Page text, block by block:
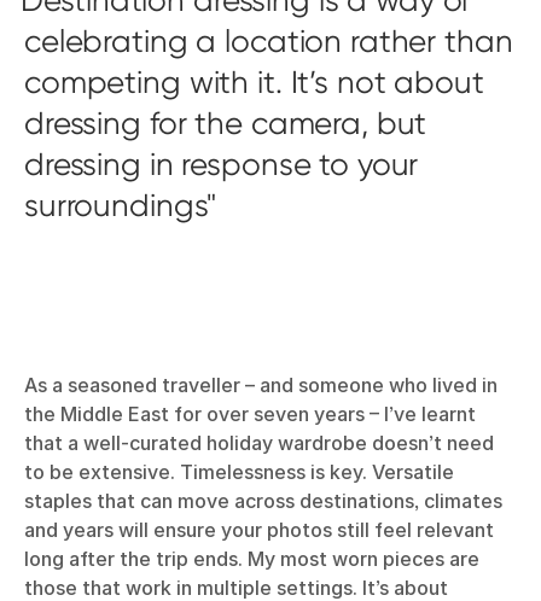
celebrating a location rather than
competing with it. It’s not about
dressing for the camera, but
dressing in response to your
surroundings
As a seasoned traveller – and someone who lived in
the Middle East for over seven years – I’ve learnt
that a well-curated holiday wardrobe doesn’t need
to be extensive. Timelessness is key. Versatile
staples that can move across destinations, climates
and years will ensure your photos still feel relevant
long after the trip ends. My most worn pieces are
those that work in multiple settings. It’s about